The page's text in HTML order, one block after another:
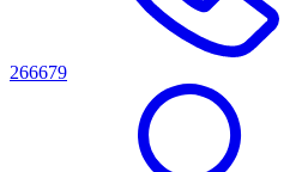
266679